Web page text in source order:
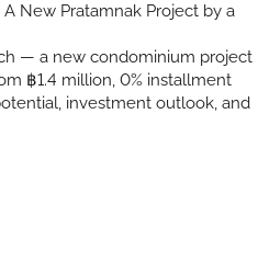
New Pratamnak Project by a
— a new condominium project
฿1.4 million, 0% installment
investment outlook, and